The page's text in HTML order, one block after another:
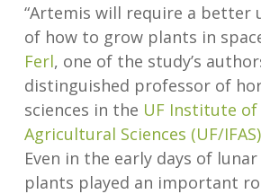
“Artemis will require a better
of how to grow plants in
Ferl, one of the study’s
distinguished professor of
sciences in the UF Institute of
Agricultural Sciences (UF/IFAS)
Even in the early days of
plants played an important